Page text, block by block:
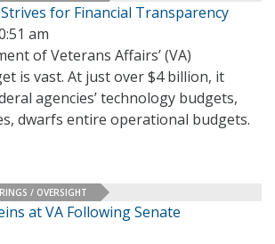
for Financial Transparency
am
of Veterans Affairs’ (VA)
is vast. At just over $4 billion, it
agencies’ technology budgets,
dwarfs entire operational budgets.
/ OVERSIGHT
at VA Following Senate